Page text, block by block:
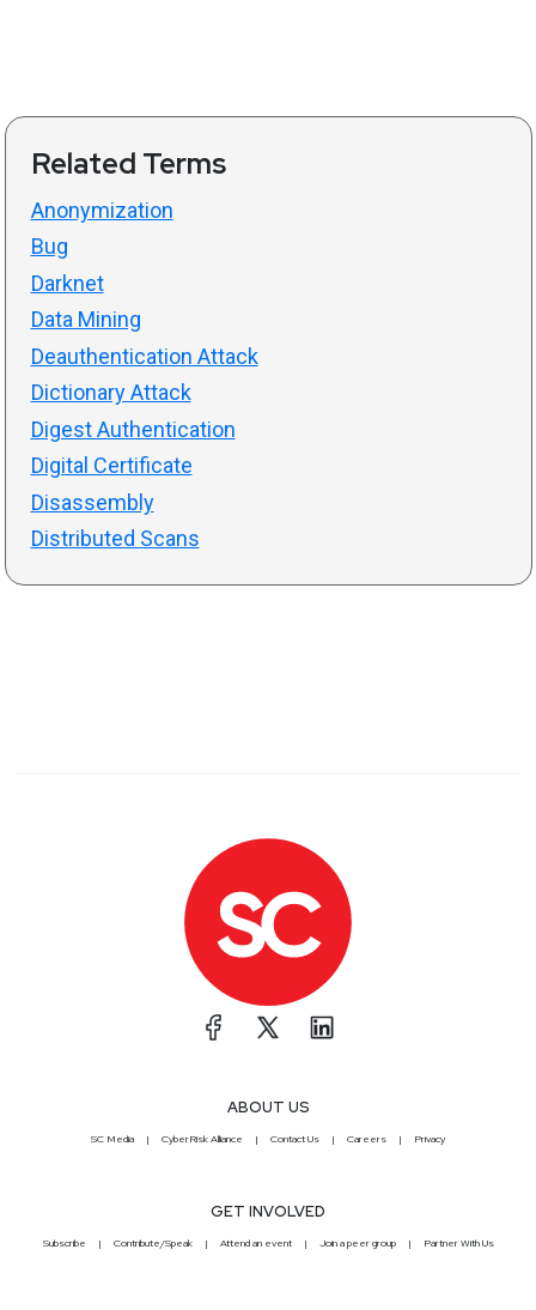
Related Terms
Anonymization
Bug
Darknet
Data Mining
Deauthentication Attack
Dictionary Attack
Digest Authentication
Digital Certificate
Disassembly
Distributed Scans
ABOUT US
SC Media CyberRisk Alliance Contact Us Careers Privacy
GET INVOLVED
Subscribe Contribute/Speak Attend an event Join a peer group Partner With Us